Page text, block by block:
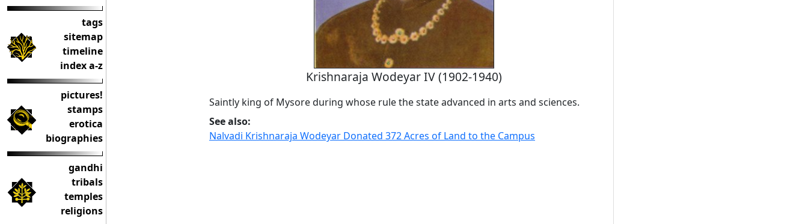
tags
sitemap
timeline
index a-z
pictures!
stamps
erotica
biographies
gandhi
tribals
temples
religions
Krishnaraja Wodeyar IV (1902-1940)
Saintly king of Mysore during whose rule the state advanced in arts and sciences.
See also:
Nalvadi Krishnaraja Wodeyar Donated 372 Acres of Land to the Campus